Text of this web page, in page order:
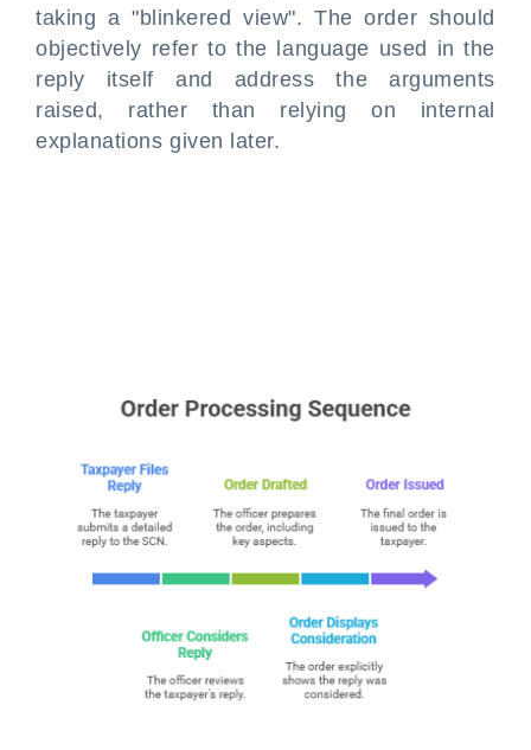
taking a "blinkered view". The order should
objectively refer to the language used in the
reply itself and address the arguments
raised, rather than relying on internal
explanations given later.